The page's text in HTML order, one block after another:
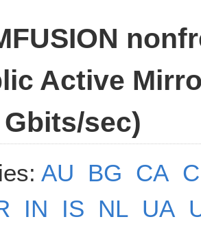
Active
Gbits/sec)
AU BG CA
IN IS NL UA